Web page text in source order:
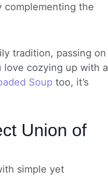
complementing the
tradition, passing on
love cozying up with a
Soup too, it’s
Union of
simple yet